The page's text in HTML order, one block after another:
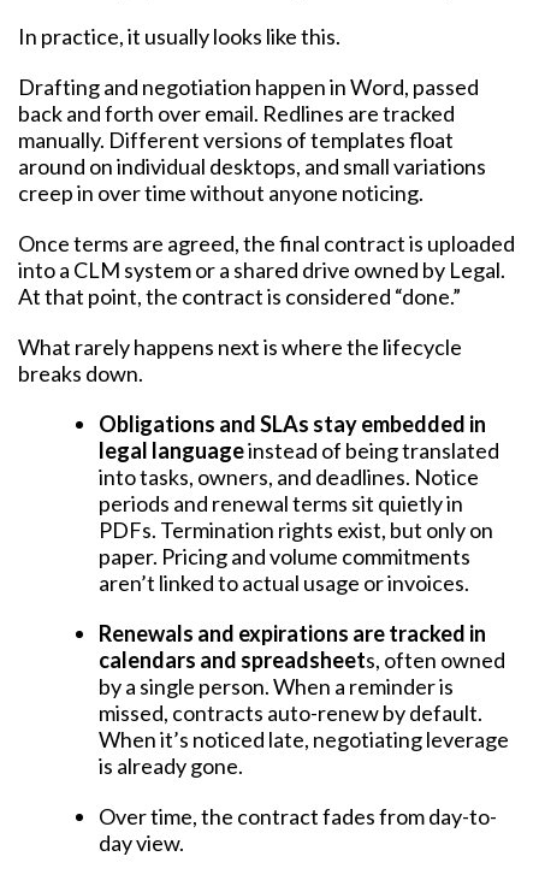
In practice, it usually looks like this.
Drafting and negotiation happen in Word, passed
back and forth over email. Redlines are tracked
manually. Different versions of templates float
around on individual desktops, and small variations
creep in over time without anyone noticing.
Once terms are agreed, the final contract is uploaded
into a CLM system or a shared drive owned by Legal.
At that point, the contract is considered “done.”
What rarely happens next is where the lifecycle
breaks down.
Obligations and SLAs stay embedded in
legal languageinstead of being translated
into tasks, owners, and deadlines. Notice
periods and renewal terms sit quietly in
PDFs. Termination rights exist, but only on
paper. Pricing and volume commitments
aren’t linked to actual usage or invoices.
Renewals and expirations are tracked in
calendars and spreadsheets, often owned
by a single person. When a reminder is
missed, contracts auto-renew by default.
When it’s noticed late, negotiating leverage
is already gone.
Over time, the contract fades from day-to-
day view.